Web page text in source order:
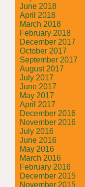
June 2018
April 2018
March 2018
February 2018
December 2017
October 2017
September 2017
August 2017
July 2017
June 2017
May 2017
April 2017
December 2016
November 2016
July 2016
June 2016
May 2016
March 2016
February 2016
December 2015
November 2015